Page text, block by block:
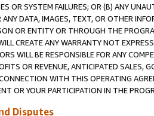
OR SYSTEM FAILURES; OR (B) ANY
ANY DATA, IMAGES, TEXT, OR OTHER
OR ENTITY OR THROUGH THE
CREATE ANY WARRANTY NOT
WILL BE RESPONSIBLE FOR ANY
OR REVENUE, ANTICIPATED SALES,
WITH THIS OPERATING
OR YOUR PARTICIPATION IN THE
Disputes